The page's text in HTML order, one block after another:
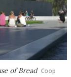
of Bread Coop